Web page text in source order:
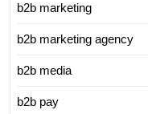
b2b marketing
b2b marketing agency
b2b media
b2b pay